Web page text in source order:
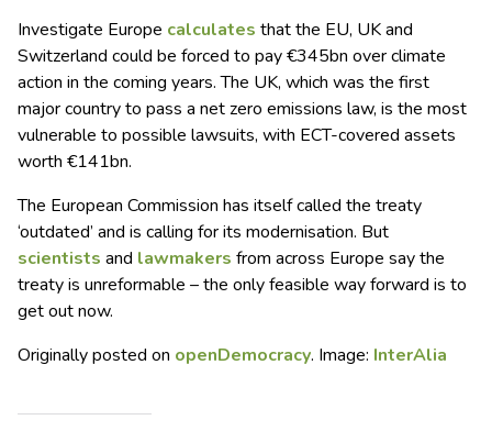
Investigate Europe calculates that the EU, UK and
Switzerland could be forced to pay €345bn over climate
action in the coming years. The UK, which was the first
major country to pass a net zero emissions law, is the most
vulnerable to possible lawsuits, with ECT-covered assets
worth €141bn.
The European Commission has itself called the treaty
‘outdated’ and is calling for its modernisation. But
scientists and lawmakers from across Europe say the
treaty is unreformable – the only feasible way forward is to
get out now.
Originally posted on openDemocracy. Image: InterAlia